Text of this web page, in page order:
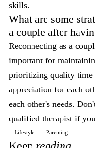
skills.
What are some
a couple after
Reconnecting as a
important for
prioritizing quality time
appreciation for each
each other's needs.
qualified therapist if
Lifestyle Parenting